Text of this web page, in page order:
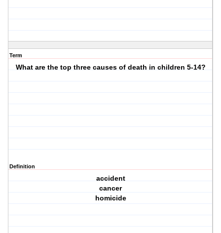
Term
What are the top three causes of death in children 5-14?
Definition
accident
cancer
homicide